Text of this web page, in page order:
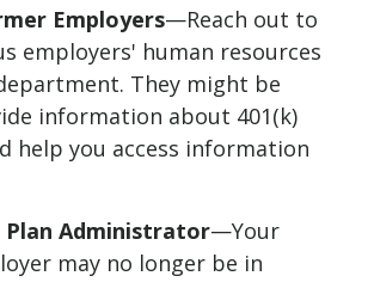
Employers—Reach out to
employers' human resources
They might be
information about 401(k)
help you access information
Plan Administrator—Your
may no longer be in